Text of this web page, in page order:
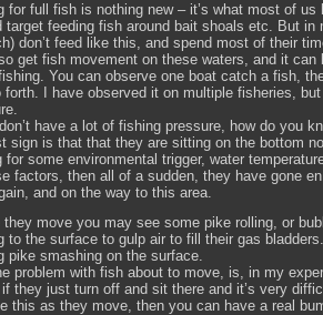
for full fish is nothing new – it’s what most of
target feeding fish around bait shoals etc. But
don’t feed like this, and spend most of their
get fish movement on these waters, and it
You can observe one boat catch a fish,
forth. I have observed it on multiple fisheries,
have a lot of fishing pressure, how do you
sign is that that they are sitting on the bottom
for some environmental trigger, water
factors, then all of a sudden, they have gone
and on the way to this area.
they move you may see some pike rolling, or
to the surface to gulp air to fill their gas
pike smashing on the surface.
problem with fish about to move, is, in my
if they just turn off and sit there and it’s very
this as they move, then you can have a real